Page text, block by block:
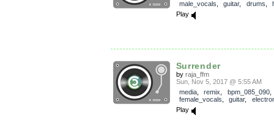
male_vocals
guitar, drums
Play
Surrender
by raja_ffm
Sun, Nov 5, 2017 @ 5:55 AM
media, remix bpm_085_090,
female_vocals
guitar,
Play